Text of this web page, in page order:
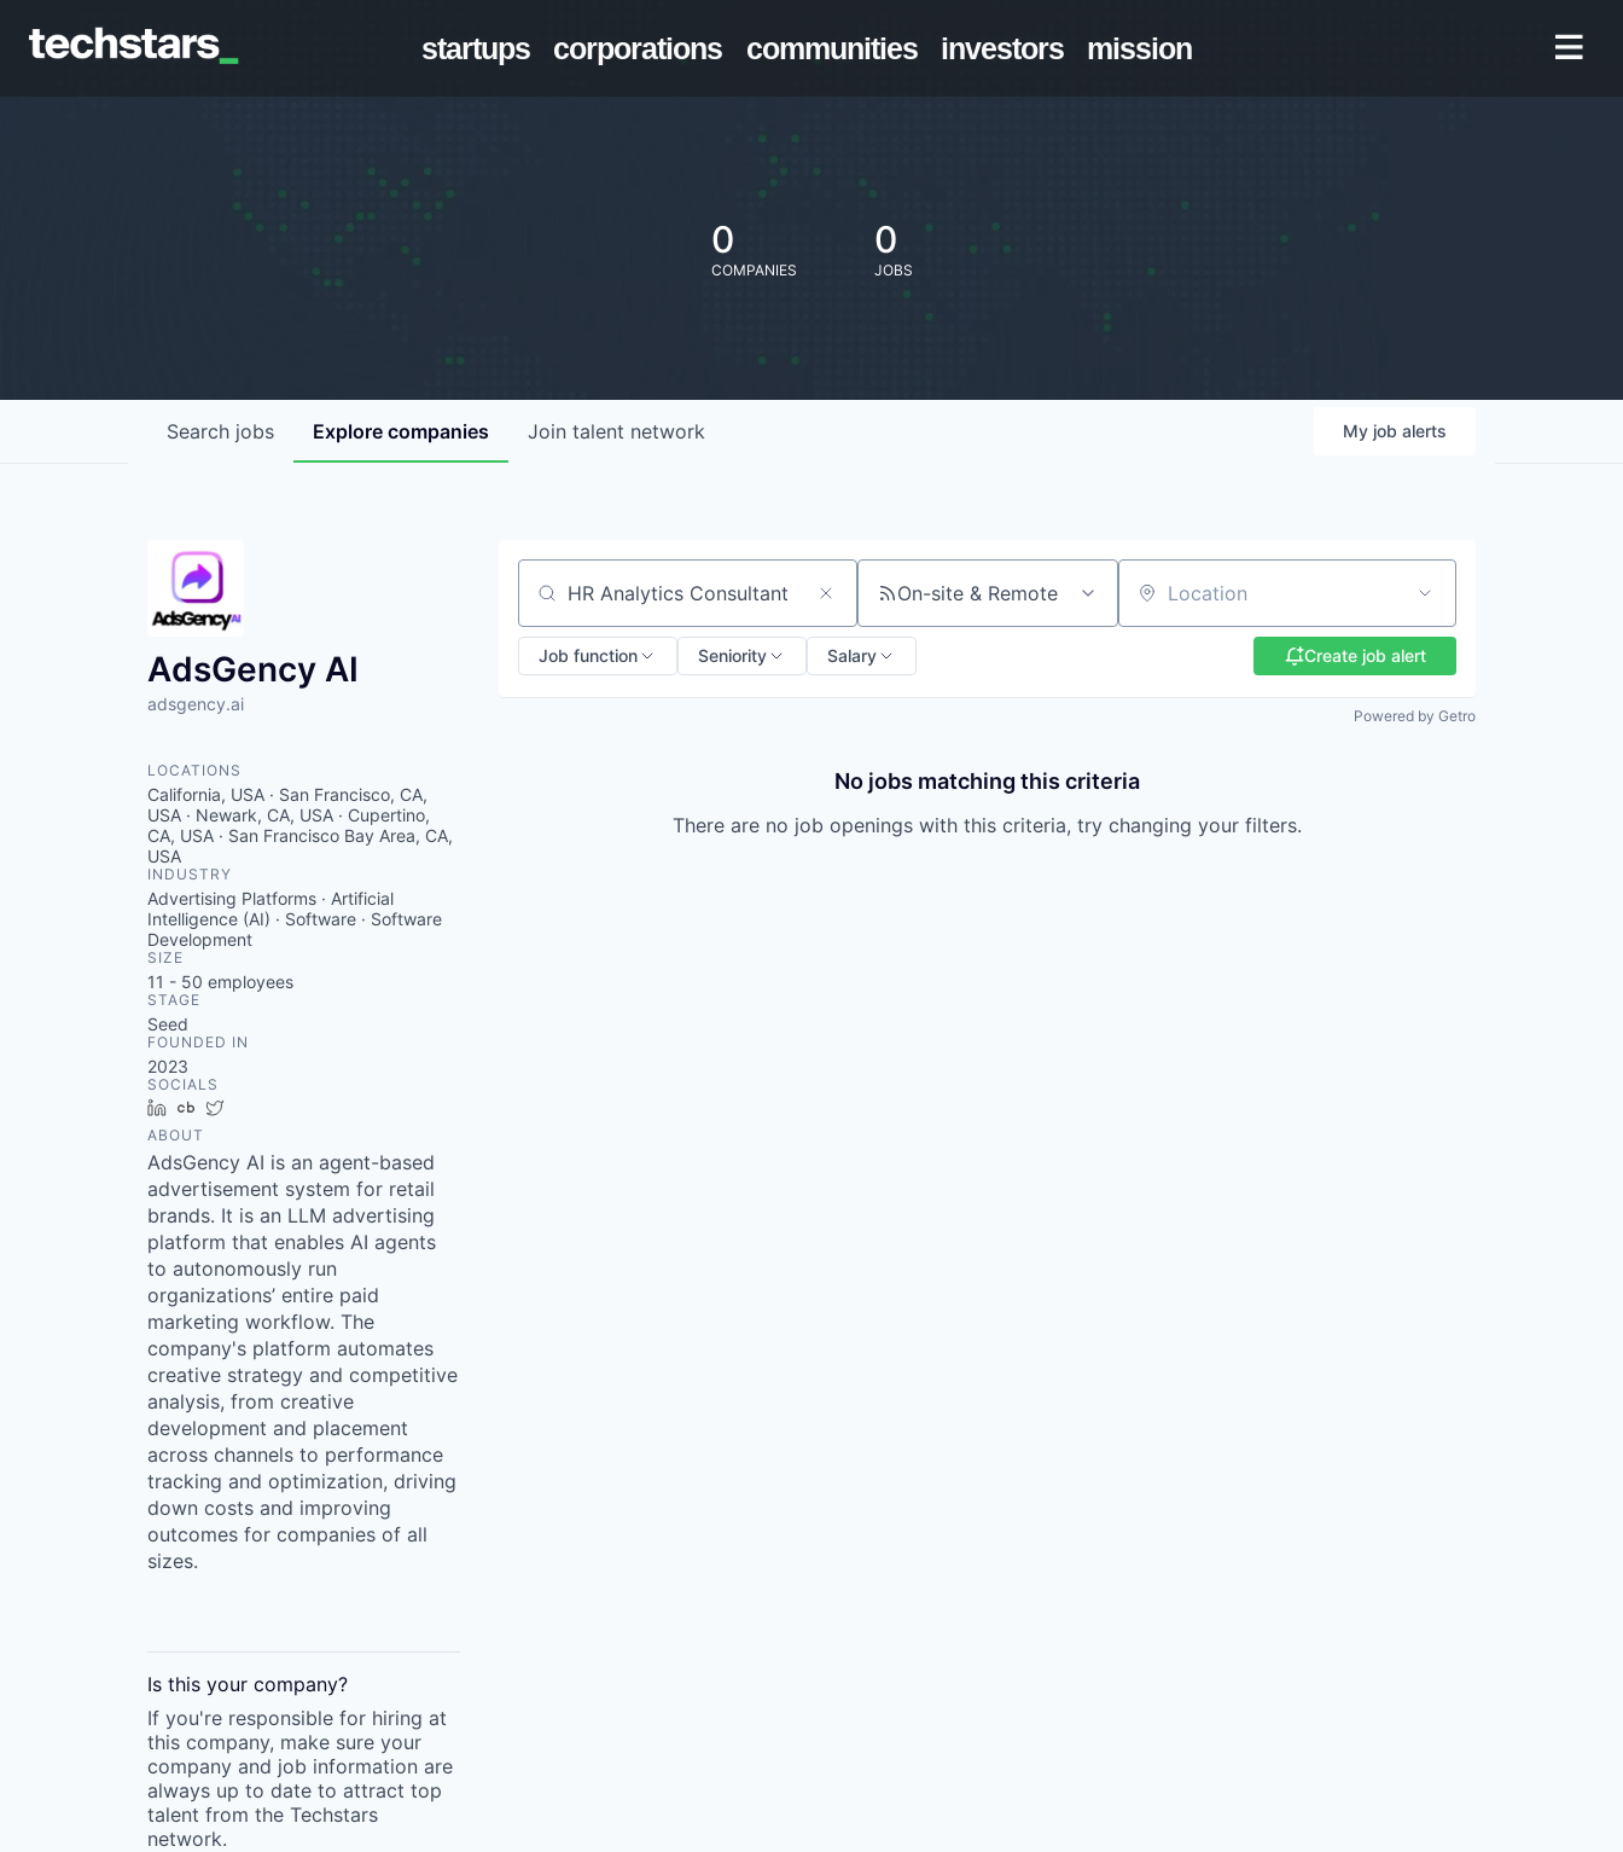
startups corporations communities investors mission
0
COMPANIES
0
JOBS
Search jobs Explore companies Join talent network My job alerts
AdsGency AI
adsgency.ai
LOCATIONS
California, USA · San Francisco, CA,
USA · Newark, CA, USA · Cupertino,
CA, USA · San Francisco Bay Area, CA,
USA
INDUSTRY
Advertising Platforms · Artificial
Intelligence (AI) · Software · Software
Development
SIZE
11 - 50 employees
STAGE
Seed
FOUNDED IN
2023
SOCIALS
LinkedInCrunchbase
ABOUT
AdsGency AI is an agent-based
advertisement system for retail
brands. It is an LLM advertising
platform that enables AI agents
to autonomously run
organizations’ entire paid
marketing workflow. The
company's platform automates
creative strategy and competitive
analysis, from creative
development and placement
across channels to performance
tracking and optimization, driving
down costs and improving
outcomes for companies of all
sizes.
Is this your company?
If you're responsible for hiring at
this company, make sure your
company and job information are
always up to date to attract top
talent from the Techstars
network.
Search by title or keyword On-site & Remote Location
Job function Seniority Salary Create job alert
Powered by Getro
No jobs matching this criteria
There are no job openings with this criteria, try changing your filters.